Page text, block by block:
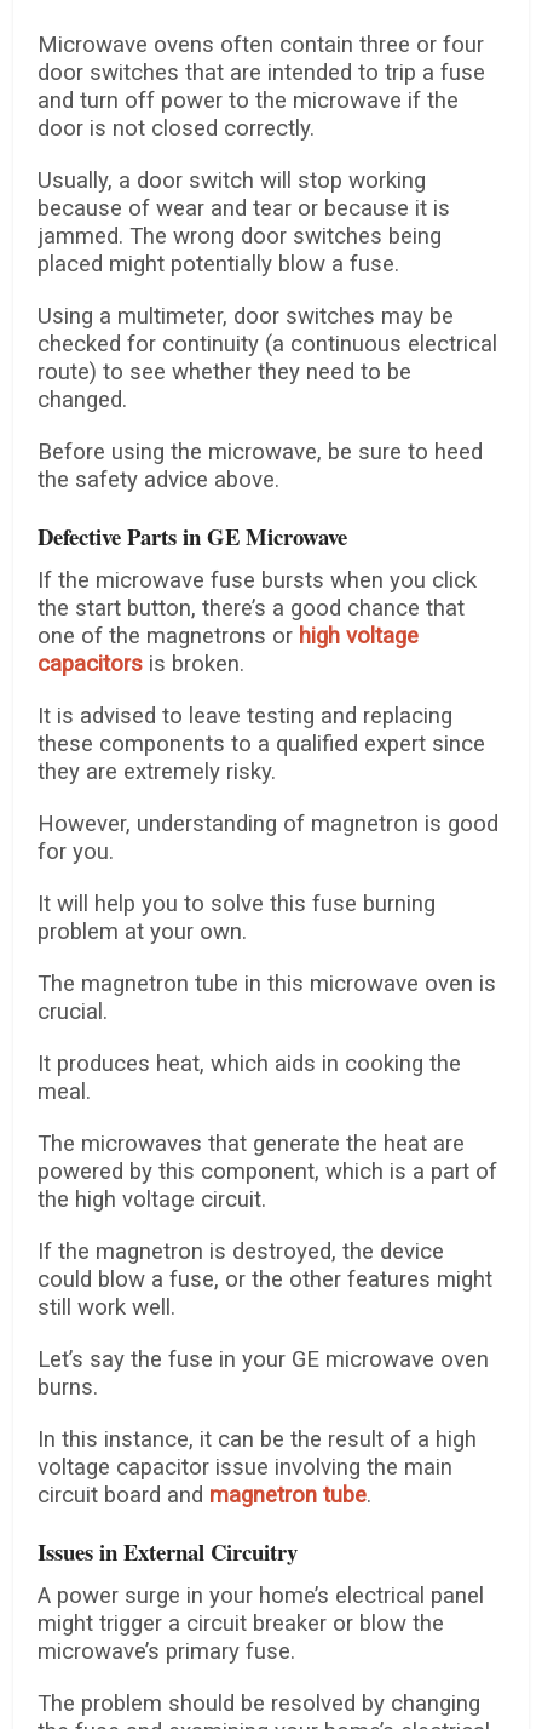
Microwave ovens often contain three or four
door switches that are intended to trip a fuse
and turn off power to the microwave if the
door is not closed correctly.
Usually, a door switch will stop working
because of wear and tear or because it is
jammed. The wrong door switches being
placed might potentially blow a fuse.
Using a multimeter, door switches may be
checked for continuity (a continuous electrical
route) to see whether they need to be
changed.
Before using the microwave, be sure to heed
the safety advice above.
Defective Parts in GE Microwave
If the microwave fuse bursts when you click
the start button, there’s a good chance that
one of the magnetrons or high voltage
capacitors is broken.
It is advised to leave testing and replacing
these components to a qualified expert since
they are extremely risky.
However, understanding of magnetron is good
for you.
It will help you to solve this fuse burning
problem at your own.
The magnetron tube in this microwave oven is
crucial.
It produces heat, which aids in cooking the
meal.
The microwaves that generate the heat are
powered by this component, which is a part of
the high voltage circuit.
If the magnetron is destroyed, the device
could blow a fuse, or the other features might
still work well.
Let’s say the fuse in your GE microwave oven
burns.
In this instance, it can be the result of a high
voltage capacitor issue involving the main
circuit board and magnetron tube.
Issues in External Circuitry
A power surge in your home’s electrical panel
might trigger a circuit breaker or blow the
microwave’s primary fuse.
The problem should be resolved by changing